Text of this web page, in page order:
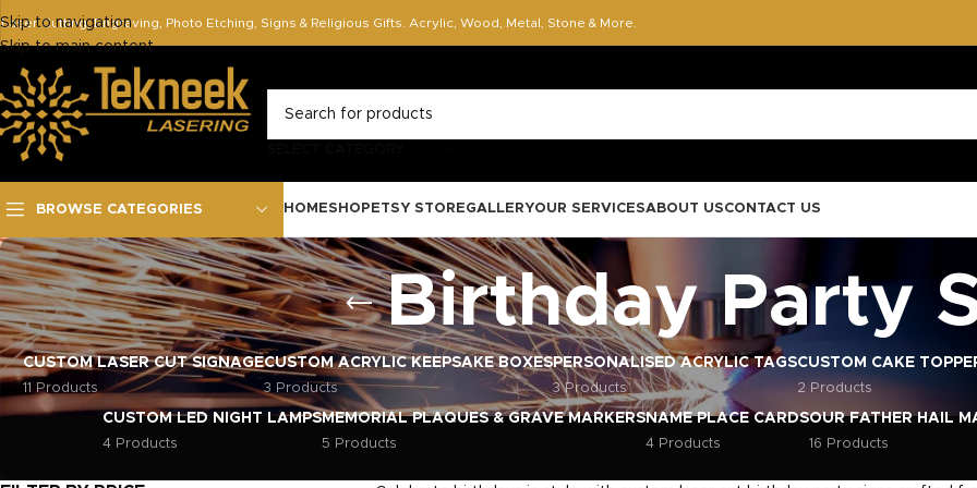
Skip to navigation
Skip to main content
Laser Cutting, Engraving, Photo Etching, Signs & Religious Gifts. Acrylic, Wood, Metal, Stone & More.
BROWSE CATEGORIES HOMESHOP ETSY STOREGALLERYOUR SERVICESABOUT USCONTACT US
Birthday Party
CUSTOM LASER CUT SIGNAGE
11 Products
CUSTOM ACRYLIC KEEPSAKE BOXES
3 Products
PERSONALISED ACRYLIC TAGS
3 Products
CUSTOM CAKE
2 Products
CUSTOM LED NIGHT LAMPS
4 Products
MEMORIAL PLAQUES & GRAVE MARKERS
5 Products
NAME PLACE CARDS
4 Products
OUR FATHER HAIL
16 Products